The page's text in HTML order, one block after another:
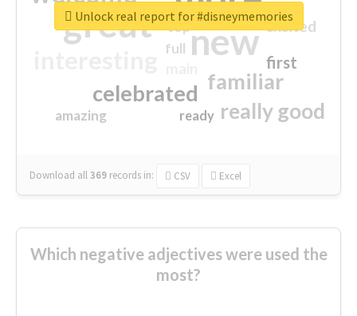
great new
familiar
celebrated
really good
first
excited
amazing
top
full
ready
Download all369 records in: CSV Excel
Unlock real report for #disneymemories
Which negative adjectives were used the
most?